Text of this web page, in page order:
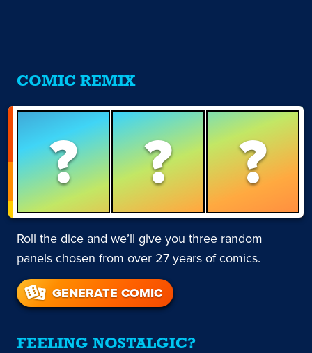
COMIC REMIX
? ? ?
Roll the dice and we’ll give you three random
panels chosen from over 27 years of comics.
GENERATE COMIC
FEELING NOSTALGIC?